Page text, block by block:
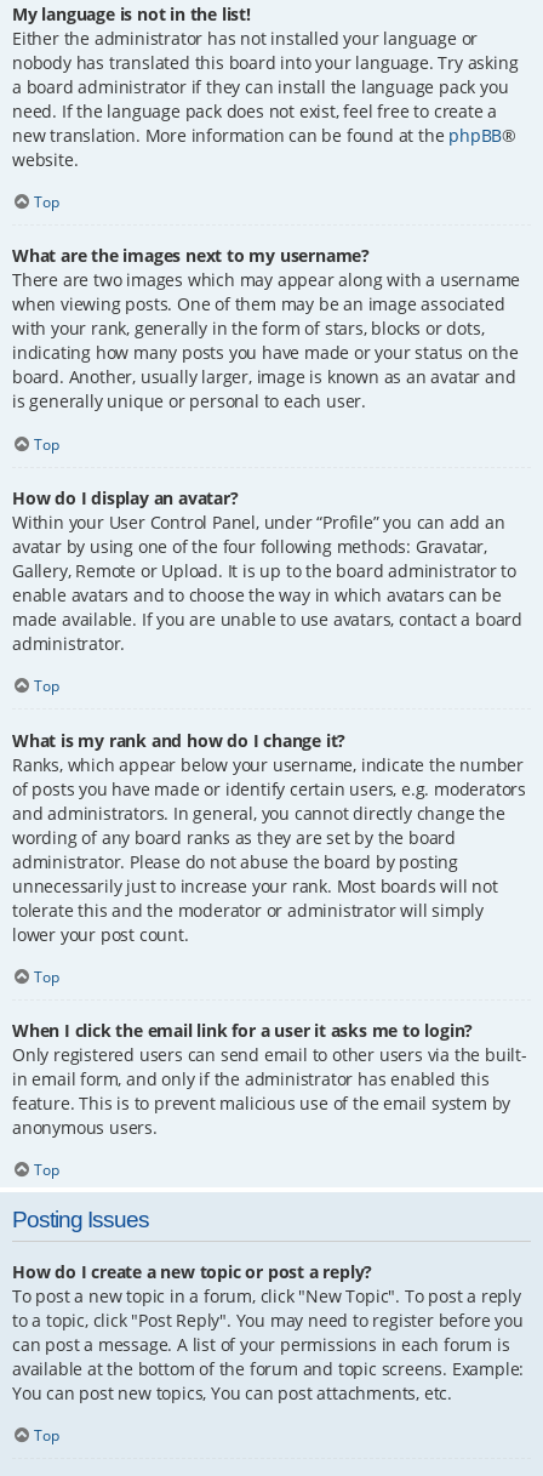
My language is not in the list!
Either the administrator has not installed your language or
nobody has translated this board into your language. Try asking
a board administrator if they can install the language pack you
need. If the language pack does not exist, feel free to create a
new translation. More information can be found at the phpBB®
website.
Top
What are the images next to my username?
There are two images which may appear along with a username
when viewing posts. One of them may be an image associated
with your rank, generally in the form of stars, blocks or dots,
indicating how many posts you have made or your status on the
board. Another, usually larger, image is known as an avatar and
is generally unique or personal to each user.
Top
How do I display an avatar?
Within your User Control Panel, under “Profile” you can add an
avatar by using one of the four following methods: Gravatar,
Gallery, Remote or Upload. It is up to the board administrator to
enable avatars and to choose the way in which avatars can be
made available. If you are unable to use avatars, contact a board
administrator.
Top
What is my rank and how do I change it?
Ranks, which appear below your username, indicate the number
of posts you have made or identify certain users, e.g. moderators
and administrators. In general, you cannot directly change the
wording of any board ranks as they are set by the board
administrator. Please do not abuse the board by posting
unnecessarily just to increase your rank. Most boards will not
tolerate this and the moderator or administrator will simply
lower your post count.
Top
When I click the email link for a user it asks me to login?
Only registered users can send email to other users via the built-
in email form, and only if the administrator has enabled this
feature. This is to prevent malicious use of the email system by
anonymous users.
Top
Posting Issues
How do I create a new topic or post a reply?
To post a new topic in a forum, click "New Topic". To post a reply
to a topic, click "Post Reply". You may need to register before you
can post a message. A list of your permissions in each forum is
available at the bottom of the forum and topic screens. Example:
You can post new topics, You can post attachments, etc.
Top